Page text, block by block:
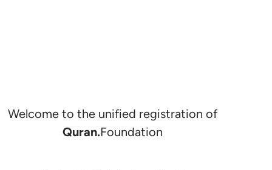
Welcome to the unified registration of
Quran.Foundation